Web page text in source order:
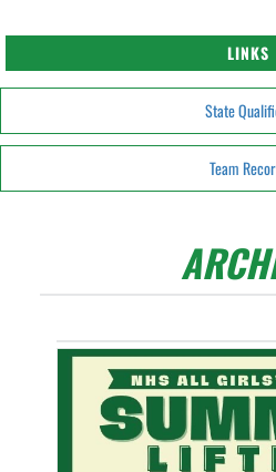
LINKS
State
Team